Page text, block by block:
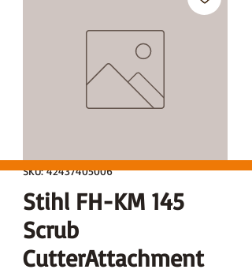
SKU: 42437405006
Stihl FH-KM 145
Scrub
CutterAttachment